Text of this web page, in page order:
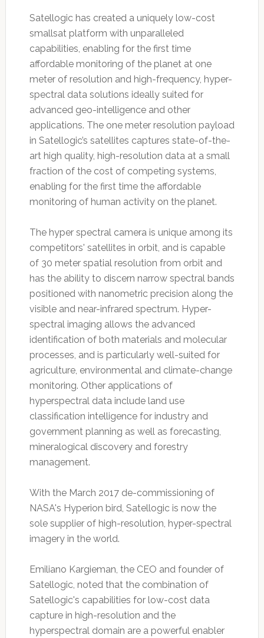
Satellogic has created a uniquely low-cost
smallsat platform with unparalleled
capabilities, enabling for the first time
affordable monitoring of the planet at one
meter of resolution and high-frequency, hyper-
spectral data solutions ideally suited for
advanced geo-intelligence and other
applications. The one meter resolution payload
in Satellogic’s satellites captures state-of-the-
art high quality, high-resolution data at a small
fraction of the cost of competing systems,
enabling for the first time the affordable
monitoring of human activity on the planet.
The hyper spectral camera is unique among its
competitors' satellites in orbit, and is capable
of 30 meter spatial resolution from orbit and
has the ability to discern narrow spectral bands
positioned with nanometric precision along the
visible and near-infrared spectrum. Hyper-
spectral imaging allows the advanced
identification of both materials and molecular
processes, and is particularly well-suited for
agriculture, environmental and climate-change
monitoring. Other applications of
hyperspectral data include land use
classification intelligence for industry and
government planning as well as forecasting,
mineralogical discovery and forestry
management.
With the March 2017 de-commissioning of
NASA's Hyperion bird, Satellogic is now the
sole supplier of high-resolution, hyper-spectral
imagery in the world.
Emiliano Kargieman, the CEO and founder of
Satellogic, noted that the combination of
Satellogic's capabilities for low-cost data
capture in high-resolution and the
hyperspectral domain are a powerful enabler